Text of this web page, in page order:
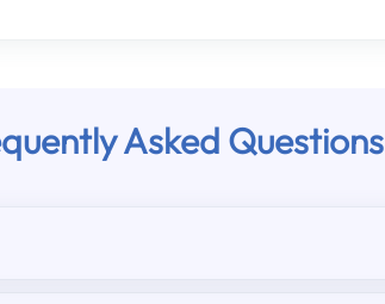
Asked Questions